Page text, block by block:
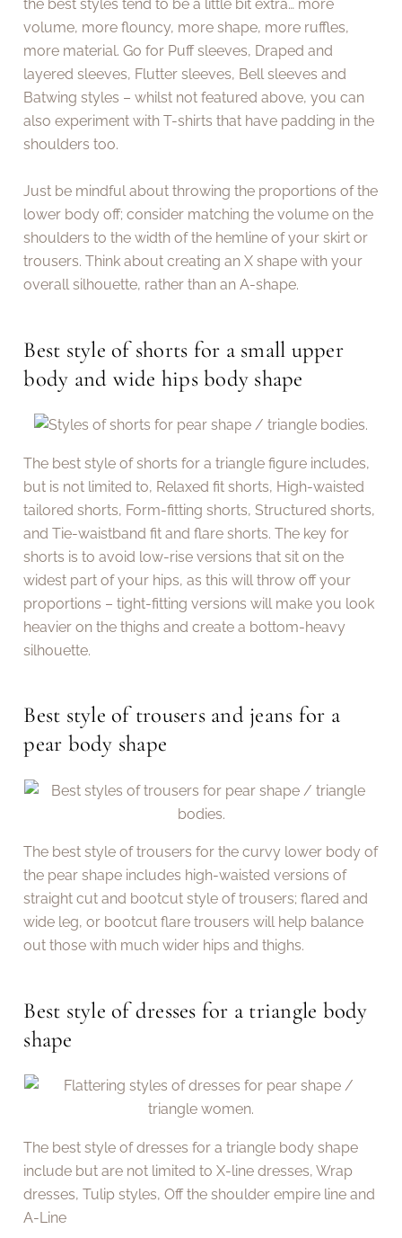
the best styles tend to be a little bit extra… more
volume, more flouncy, more shape, more ruffles,
more material. Go for Puff sleeves, Draped and
layered sleeves, Flutter sleeves, Bell sleeves and
Batwing styles – whilst not featured above, you can
also experiment with T-shirts that have padding in the
shoulders too.
Just be mindful about throwing the proportions of the
lower body off; consider matching the volume on the
shoulders to the width of the hemline of your skirt or
trousers. Think about creating an X shape with your
overall silhouette, rather than an A-shape.
Best style of shorts for a small upper
body and wide hips body shape
The best style of shorts for a triangle figure includes,
but is not limited to, Relaxed fit shorts, High-waisted
tailored shorts, Form-fitting shorts, Structured shorts,
and Tie-waistband fit and flare shorts. The key for
shorts is to avoid low-rise versions that sit on the
widest part of your hips, as this will throw off your
proportions – tight-fitting versions will make you look
heavier on the thighs and create a bottom-heavy
silhouette.
Best style of trousers and jeans for a
pear body shape
The best style of trousers for the curvy lower body of
the pear shape includes high-waisted versions of
straight cut and bootcut style of trousers; flared and
wide leg, or bootcut flare trousers will help balance
out those with much wider hips and thighs.
Best style of dresses for a triangle body
shape
The best style of dresses for a triangle body shape
include but are not limited to X-line dresses, Wrap
dresses, Tulip styles, Off the shoulder empire line and
A-Line